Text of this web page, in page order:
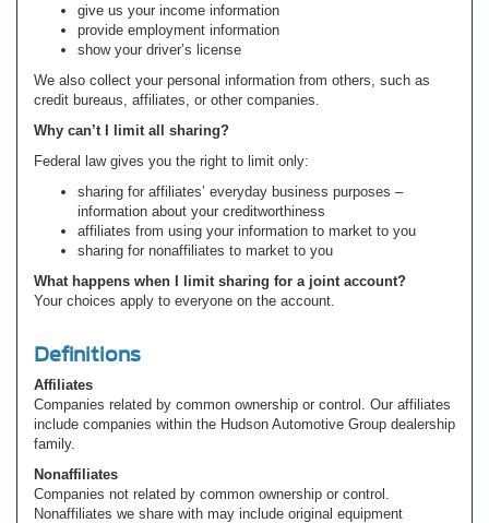
give us your income information
provide employment information
show your driver’s license
We also collect your personal information from others, such as
credit bureaus, affiliates, or other companies.
Why can’t I limit all sharing?
Federal law gives you the right to limit only:
sharing for affiliates’ everyday business purposes –
information about your creditworthiness
affiliates from using your information to market to you
sharing for nonaffiliates to market to you
What happens when I limit sharing for a joint account?
Your choices apply to everyone on the account.
Definitions
Affiliates
Companies related by common ownership or control. Our affiliates
include companies within the Hudson Automotive Group dealership
family.
Nonaffiliates
Companies not related by common ownership or control.
Nonaffiliates we share with may include original equipment